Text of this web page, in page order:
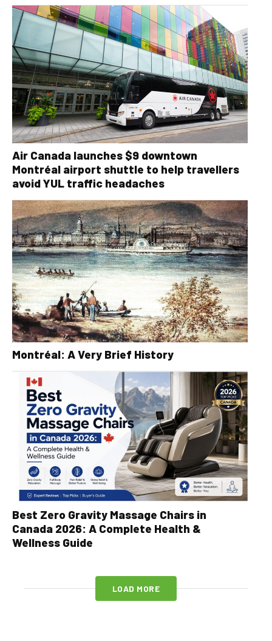
Air Canada launches $9 downtown
Montréal airport shuttle to help travellers
avoid YUL traffic headaches
Montréal: A Very Brief History
Best Zero Gravity Massage Chairs in
Canada 2026: A Complete Health &
Wellness Guide
LOAD MORE